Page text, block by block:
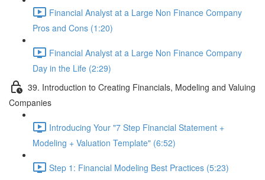
Financial Analyst at a Large Non Finance Company
Pros and Cons (1:20)
Financial Analyst at a Large Non Finance Company
Day in the Life (2:29)
39. Introduction to Creating Financials, Modeling and Valuing
Companies
Introducing Your "7 Step Financial Statement +
Modeling + Valuation Template" (6:52)
Step 1: Financial Modeling Best Practices (5:23)